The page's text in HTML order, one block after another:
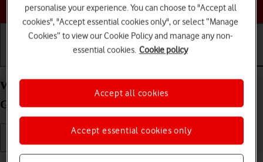
Choose a help topic
Write and send email message on your Samsung
Galaxy A33 5G Android 12.0
personalise your experience. You can choose to "Accept all
cookies", "Accept essential cookies only", or select “Manage
Cookies” to view our Cookie Policy and manage any non-
essential cookies. Cookie policy
Accept essential cookies only
Accept all cookies